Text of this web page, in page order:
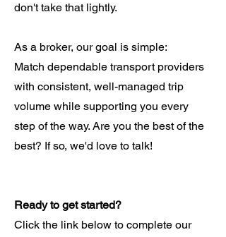
don't take that lightly.
As a broker, our goal is simple:
Match dependable transport providers
with consistent, well-managed trip
volume while supporting you every
step of the way. Are you the best of the
best? If so, we'd love to talk!
Ready to get started?
Click the link below to complete our